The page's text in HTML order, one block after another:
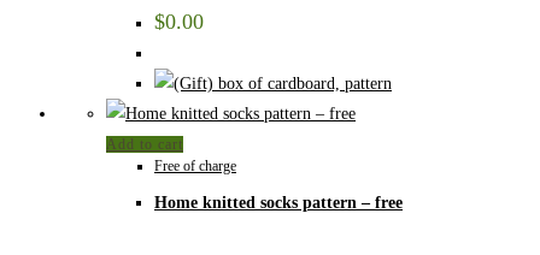
$0.00
Add to cart
Free of charge
Home knitted socks pattern – free